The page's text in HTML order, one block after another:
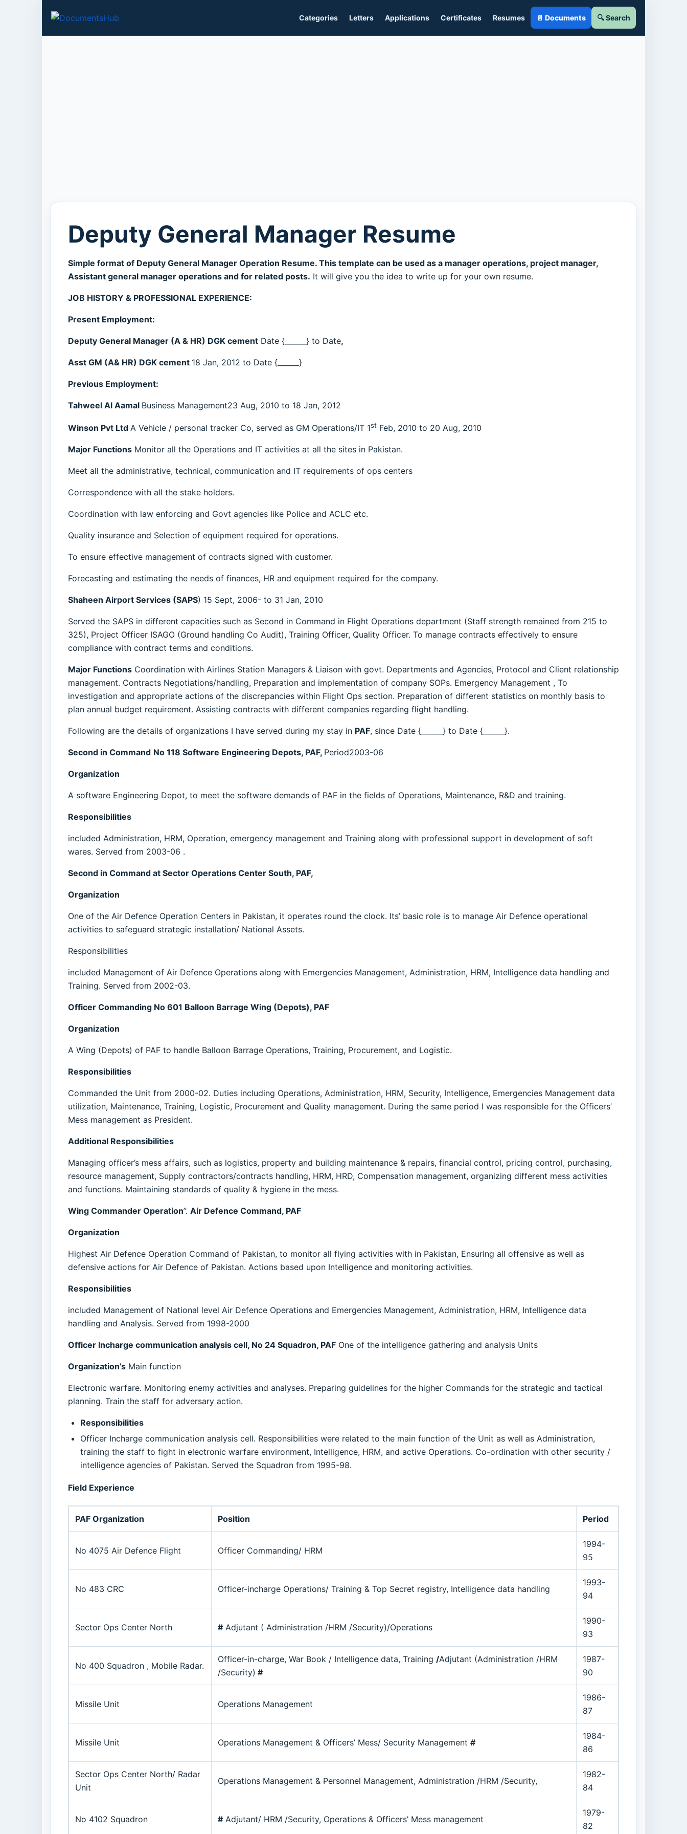
Categories Letters Applications Certificates Resumes 📄 Documents 🔍 Search
Deputy General Manager Resume
Simple format of Deputy General Manager Operation Resume. This template can be used as a manager operations, project manager,
Assistant general manager operations and for related posts. It will give you the idea to write up for your own resume.
JOB HISTORY & PROFESSIONAL EXPERIENCE:
Present Employment:
Deputy General Manager (A & HR) DGK cement Date {______} to Date,
Asst GM (A& HR) DGK cement 18 Jan, 2012 to Date {______}
Previous Employment:
Tahweel Al Aamal Business Management23 Aug, 2010 to 18 Jan, 2012
Winson Pvt Ltd A Vehicle / personal tracker Co, served as GM Operations/IT 1st Feb, 2010 to 20 Aug, 2010
Major Functions Monitor all the Operations and IT activities at all the sites in Pakistan.
Meet all the administrative, technical, communication and IT requirements of ops centers
Correspondence with all the stake holders.
Coordination with law enforcing and Govt agencies like Police and ACLC etc.
Quality insurance and Selection of equipment required for operations.
To ensure effective management of contracts signed with customer.
Forecasting and estimating the needs of finances, HR and equipment required for the company.
Shaheen Airport Services (SAPS) 15 Sept, 2006- to 31 Jan, 2010
Served the SAPS in different capacities such as Second in Command in Flight Operations department (Staff strength remained from 215 to
325), Project Officer ISAGO (Ground handling Co Audit), Training Officer, Quality Officer. To manage contracts effectively to ensure
compliance with contract terms and conditions.
Major Functions Coordination with Airlines Station Managers & Liaison with govt. Departments and Agencies, Protocol and Client relationship
management. Contracts Negotiations/handling, Preparation and implementation of company SOPs. Emergency Management , To
investigation and appropriate actions of the discrepancies within Flight Ops section. Preparation of different statistics on monthly basis to
plan annual budget requirement. Assisting contracts with different companies regarding flight handling.
Following are the details of organizations I have served during my stay in PAF, since Date {______} to Date {______}.
Second in Command No 118 Software Engineering Depots, PAF, Period2003-06
Organization
A software Engineering Depot, to meet the software demands of PAF in the fields of Operations, Maintenance, R&D and training.
Responsibilities
included Administration, HRM, Operation, emergency management and Training along with professional support in development of soft
wares. Served from 2003-06 .
Second in Command at Sector Operations Center South, PAF,
Organization
One of the Air Defence Operation Centers in Pakistan, it operates round the clock. Its’ basic role is to manage Air Defence operational
activities to safeguard strategic installation/ National Assets.
Responsibilities
included Management of Air Defence Operations along with Emergencies Management, Administration, HRM, Intelligence data handling and
Training. Served from 2002-03.
Officer Commanding No 601 Balloon Barrage Wing (Depots), PAF
Organization
A Wing (Depots) of PAF to handle Balloon Barrage Operations, Training, Procurement, and Logistic.
Responsibilities
Commanded the Unit from 2000-02. Duties including Operations, Administration, HRM, Security, Intelligence, Emergencies Management data
utilization, Maintenance, Training, Logistic, Procurement and Quality management. During the same period I was responsible for the Officers’
Mess management as President.
Additional Responsibilities
Managing officer’s mess affairs, such as logistics, property and building maintenance & repairs, financial control, pricing control, purchasing,
resource management, Supply contractors/contracts handling, HRM, HRD, Compensation management, organizing different mess activities
and functions. Maintaining standards of quality & hygiene in the mess.
Wing Commander Operation”. Air Defence Command, PAF
Organization
Highest Air Defence Operation Command of Pakistan, to monitor all flying activities with in Pakistan, Ensuring all offensive as well as
defensive actions for Air Defence of Pakistan. Actions based upon Intelligence and monitoring activities.
Responsibilities
included Management of National level Air Defence Operations and Emergencies Management, Administration, HRM, Intelligence data
handling and Analysis. Served from 1998-2000
Officer Incharge communication analysis cell, No 24 Squadron, PAF One of the intelligence gathering and analysis Units
Organization’s Main function
Electronic warfare. Monitoring enemy activities and analyses. Preparing guidelines for the higher Commands for the strategic and tactical
planning. Train the staff for adversary action.
Responsibilities
Officer Incharge communication analysis cell. Responsibilities were related to the main function of the Unit as well as Administration,
training the staff to fight in electronic warfare environment, Intelligence, HRM, and active Operations. Co-ordination with other security /
intelligence agencies of Pakistan. Served the Squadron from 1995-98.
Field Experience
PAF Organization Position Period
No 4075 Air Defence Flight Officer Commanding/ HRM
1994-
95
No 483 CRC Officer-incharge Operations/ Training & Top Secret registry, Intelligence data handling
1993-
94
Sector Ops Center North #Adjutant ( Administration /HRM /Security)/Operations
1990-
93
No 400 Squadron , Mobile Radar.
Officer-in-charge, War Book / Intelligence data, Training /Adjutant (Administration /HRM
/Security) #
1987-
90
Missile Unit Operations Management
1986-
87
Missile Unit Operations Management & Officers’ Mess/ Security Management #
1984-
86
Sector Ops Center North/ Radar
Unit
Operations Management & Personnel Management, Administration /HRM /Security,
1982-
84
No 4102 Squadron #Adjutant/ HRM /Security, Operations & Officers’ Mess management
1979-
82